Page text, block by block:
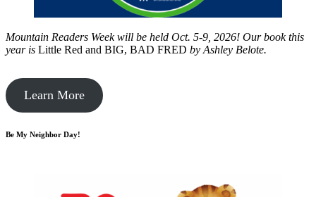
Mountain Readers Week will be held Oct. 5-9, 2026! Our book this
year is Little Red and BIG, BAD FRED by Ashley Belote.
Learn More
Be My Neighbor Day!